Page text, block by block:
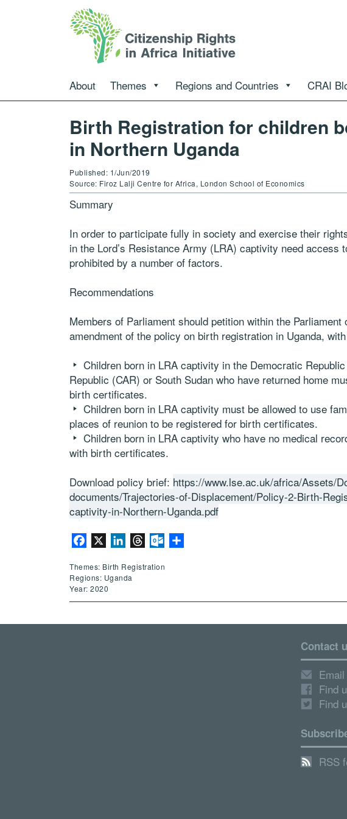
About Themes Regions and Countries CRAI
Birth Registration for children
in Northern Uganda
Published: 1/Jun/2019
Source: Firoz Lalji Centre for Africa, London School of Economics
Summary
In order to participate fully in society and exercise their
in the Lord’s Resistance Army (LRA) captivity need access
prohibited by a number of factors.
Recommendations
Members of Parliament should petition within the Parliament
amendment of the policy on birth registration in Uganda,
Children born in LRA captivity in the Democratic R
Republic (CAR) or South Sudan who have returned home
birth certificates.
Children born in LRA captivity must be allowed to use
places of reunion to be registered for birth certificates.
Children born in LRA captivity who have no medical
with birth certificates.
Download policy brief: https://www.lse.ac.uk/africa/Assets/
documents/Trajectories-of-Displacement/Policy-2-Birth-
captivity-in-Northern-Uganda.pdf
Facebook LinkedInThreadsOutlook.com
Themes: Birth Registration
Regions: Uganda
Year: 2020
Contact
Find
Find
RSS